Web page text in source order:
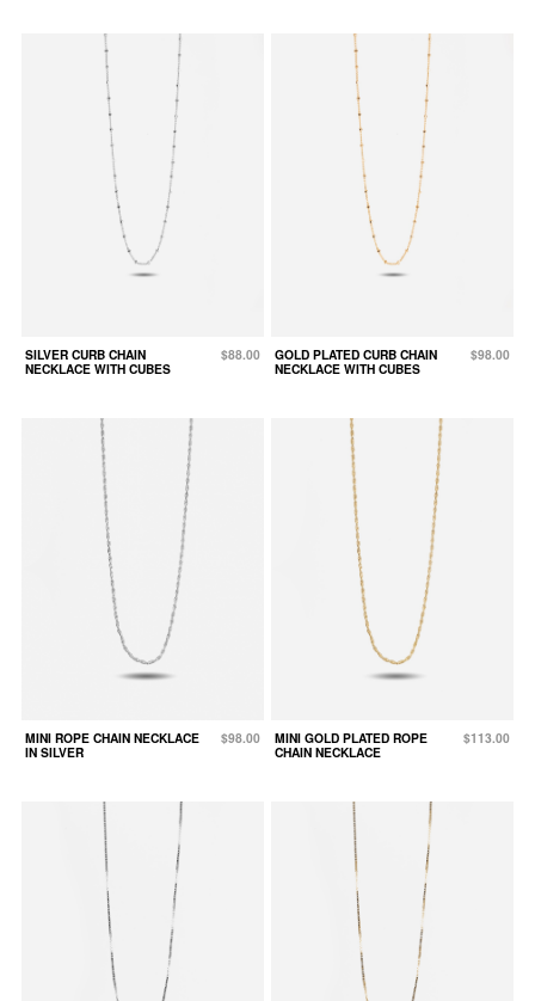
SILVER CURB CHAIN
NECKLACE WITH CUBES
$88.00
GOLD PLATED CURB CHAIN
NECKLACE WITH CUBES
$98.00
MINI ROPE CHAIN NECKLACE
IN SILVER
$98.00
MINI GOLD PLATED ROPE
CHAIN NECKLACE
$113.00